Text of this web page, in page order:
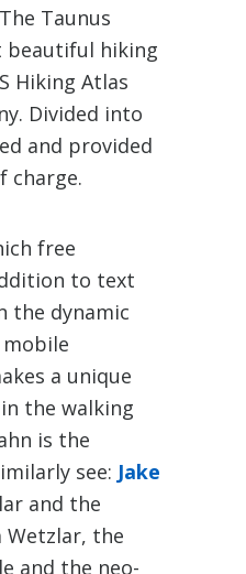
Taunus
beautiful hiking
Hiking Atlas
Divided into
and provided
charge.
free
to text
the dynamic
a unique
the walking
is the
see: Jake
and the
Wetzlar, the
and the neo-